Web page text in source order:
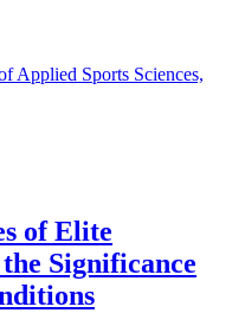
Applied Sports Sciences,
of Elite
Significance